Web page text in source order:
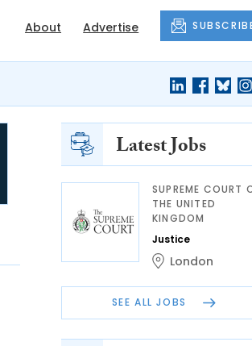
About Advertise
Latest Jobs
SUPREME COURT
THE UNITED
KINGDOM
Justice
London
SEE ALL JOBS